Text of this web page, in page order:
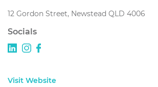
12 Gordon Street, Newstead QLD 4006
Socials
Visit Website